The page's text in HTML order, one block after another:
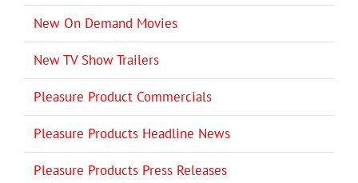
New On Demand Movies
New TV Show Trailers
Pleasure Product Commercials
Pleasure Products Headline News
Pleasure Products Press Releases